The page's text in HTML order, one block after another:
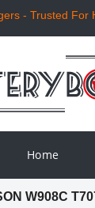
- Trusted For
Home
W908C